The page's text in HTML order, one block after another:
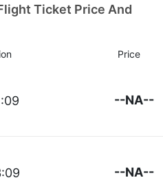
Ticket Price And
Price
--NA--
--NA--